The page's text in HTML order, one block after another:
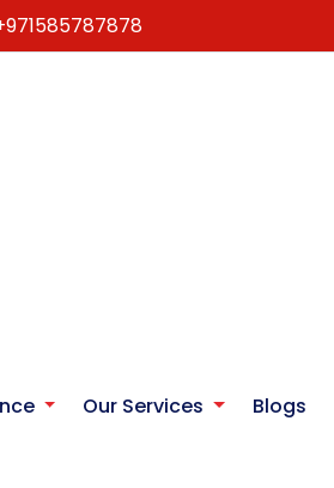
Our Services Blogs